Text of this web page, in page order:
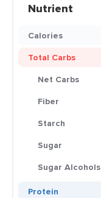
Nutrient
Calories
Total Carbs
Net Carbs
Fiber
Starch
Sugar
Sugar Alcohols
Protein